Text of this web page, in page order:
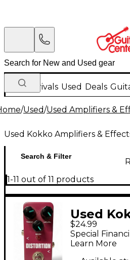
New Arrivals Used Deals
/Used/Used Amplifiers &
Used Kokko Amplifiers &
Search & Filter
1-11 out of 11 products
Used
Pedal
$24.99
Special
Learn More